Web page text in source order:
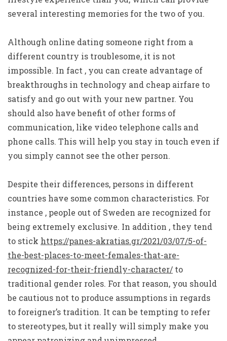
several interesting memories for the two of you.
Although online dating someone right from a
different country is troublesome, it is not
impossible. In fact , you can create advantage of
breakthroughs in technology and cheap airfare to
satisfy and go out with your new partner. You
should also have benefit of other forms of
communication, like video telephone calls and
phone calls. This will help you stay in touch even if
you simply cannot see the other person.
Despite their differences, persons in different
countries have some common characteristics. For
instance , people out of Sweden are recognized for
being extremely exclusive. In addition , they tend
to stick https://panes-akratias.gr/2021/03/07/5-of-
the-best-places-to-meet-females-that-are-
recognized-for-their-friendly-character/ to
traditional gender roles. For that reason, you should
be cautious not to produce assumptions in regards
to foreigner’s tradition. It can be tempting to refer
to stereotypes, but it really will simply make you